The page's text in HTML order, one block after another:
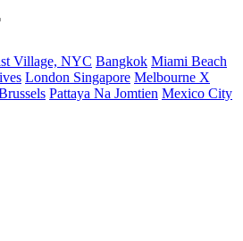
Village, NYC Bangkok Miami Beach
London Singapore Melbourne X
Pattaya Na Jomtien Mexico City